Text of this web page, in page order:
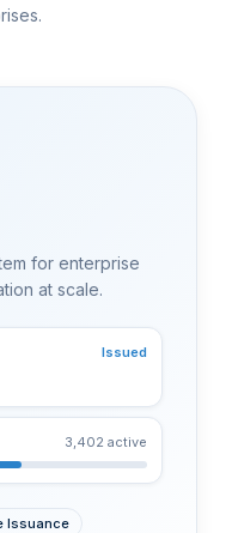
for enterprise
at scale.
Issued
3,402 active
Issuance